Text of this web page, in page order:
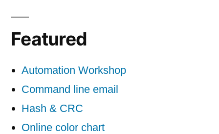
Featured
Automation Workshop
Command line email
Hash & CRC
Online color chart